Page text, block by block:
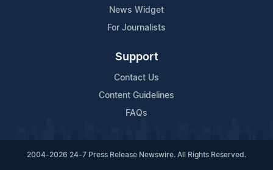
News Widget
For Journalists
Support
Contact Us
Content Guidelines
FAQs
2004-2026 24-7 Press Release Newswire. All Rights Reserved.